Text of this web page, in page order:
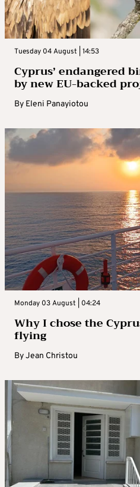
Tuesday 04 August | 14:53
Cyprus’ endangered
by new EU-backed
By Eleni Panayiotou
Monday 03 August | 04:24
Why I chose the
flying
ByJean Christou